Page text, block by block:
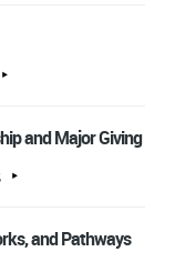
and Major Giving
and Pathways